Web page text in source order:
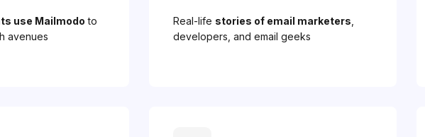
use Mailmodo to
avenues
Real-life stories of email marketers
developers, and email geeks